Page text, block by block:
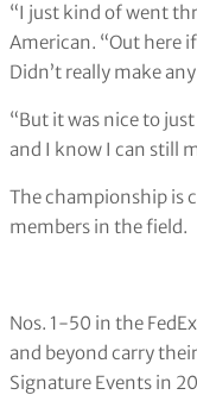
“I just kind of went
American. “Out here
Didn’t really make
“But it was nice to
and I know I can still
The championship is
members in the field.
Nos. 1-50 in the
and beyond carry
Signature Events in